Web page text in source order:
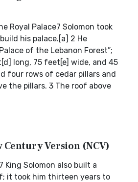
Royal Palace7 Solomon took
his palace.[a] 2 He
of the Lebanon Forest”;
long, 75 feet[e] wide, and 45
four rows of cedar pillars and
the pillars. 3 The roof above
Century Version (NCV)
King Solomon also built a
it took him thirteen years to